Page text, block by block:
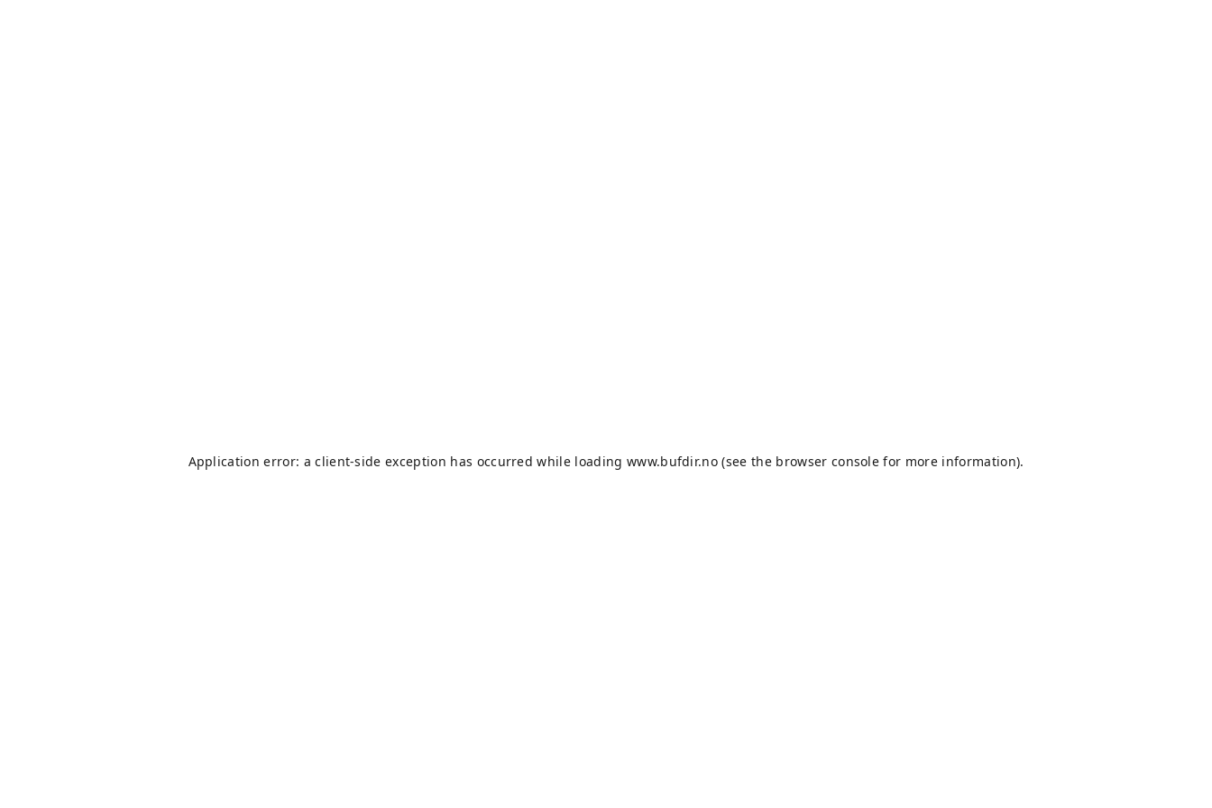
Application error: aclient-side exception has occurred while loading www.bufdir.no (see the browser console for more information).